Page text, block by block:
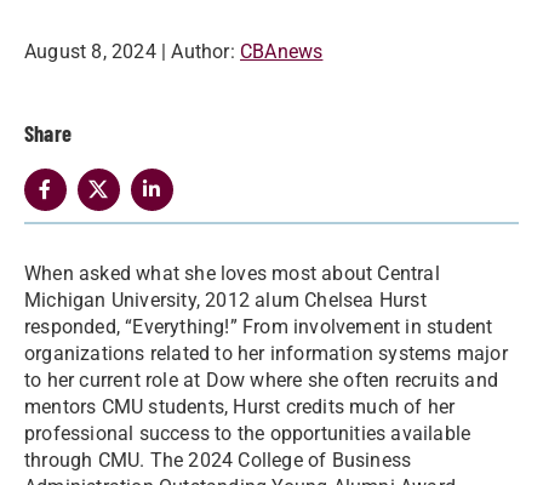
August 8, 2024 | Author: CBAnews
Share
When asked what she loves most about Central
Michigan University, 2012 alum Chelsea Hurst
responded, “Everything!” From involvement in student
organizations related to her information systems major
to her current role at Dow where she often recruits and
mentors CMU students, Hurst credits much of her
professional success to the opportunities available
through CMU. The 2024 College of Business